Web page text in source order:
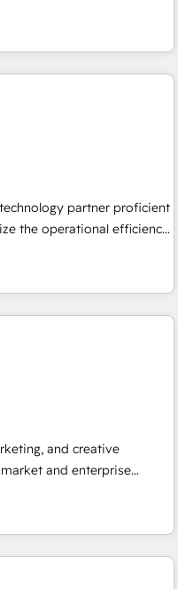
transform brand
strategy, technology,
scalable, globally
that fuel long-term
term adoption with
align marketing, sales,
With 6 key
across hundreds of
has worked with
partner proficient
the operational efficiency
tech-enabler & facilitator,
blend of HubSpot expertise
Elite Partners with
Partner 2023 🌟5
Theme Challenge
Why us?
powerful HubSpot CRM.
by over 10+ years of
pricing models — Hourly-fee
and Fixed Project Cost
25,000+ customers so
and creative
and enterprise
turn HubSpot into a
among their top 5
15 years in the